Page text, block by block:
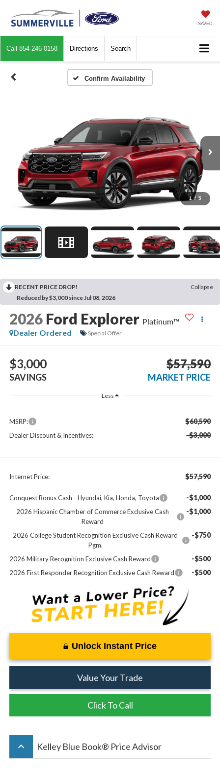
SAVED
Call 854-246-0158 Directions Search
Confirm Availability
1 / 5
RECENT PRICE DROP!
Collapse
Reduced by $3,000 since Jul 08, 2026
2026 Ford Explorer Platinum™
Dealer Ordered
Special Offer
$3,000
SAVINGS
$57,590
MARKET PRICE
Less
MSRP: $60,590
Dealer Discount & Incentives: -$3,000
Internet Price: $57,590
Conquest Bonus Cash - Hyundai, Kia, Honda, Toyota -$1,000
2026 Hispanic Chamber of Commerce Exclusive Cash
Reward
-$1,000
2026 College Student Recognition Exclusive Cash Reward
Pgm.
-$750
2026 Military Recognition Exclusive Cash Reward -$500
2026 First Responder Recognition Exclusive Cash Reward -$500
Unlock Instant Price
Value Your Trade
Click To Call
keyboard_arrow_up Kelley Blue Book® Price Advisor